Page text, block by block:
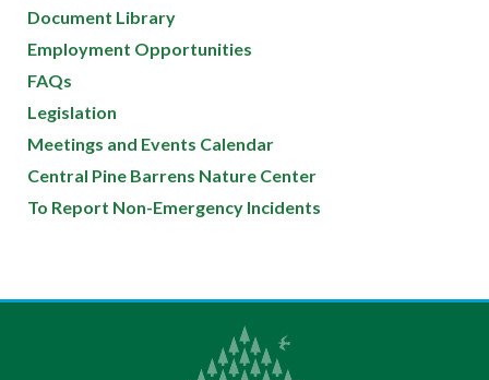
Document Library
Employment Opportunities
FAQs
Legislation
Meetings and Events Calendar
Central Pine Barrens Nature Center
To Report Non-Emergency Incidents